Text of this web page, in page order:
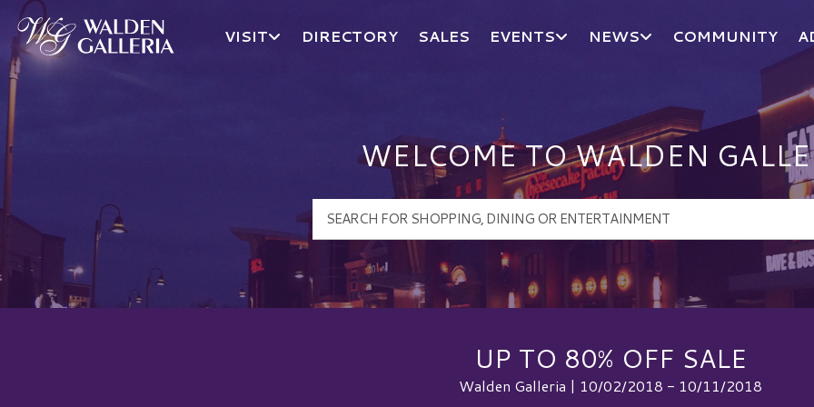
Walden Galleria Logo
VISIT DIRECTORY SALES EVENTS NEWS COMMUNITY
WELCOME TO WALDEN
UP TO 80% OFF SALE
Walden Galleria | 10/02/2018 - 10/11/2018